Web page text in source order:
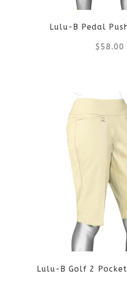
Lulu-B Pedal
$ 58.00
has
The
may
Lulu-B Golf 2